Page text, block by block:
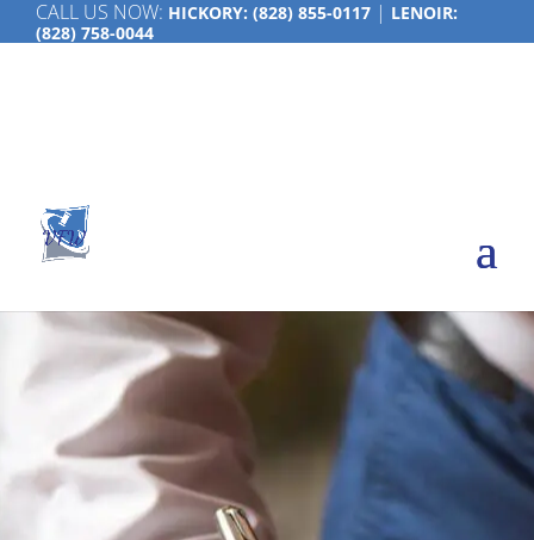
CALL US NOW: HICKORY: (828) 855-0117 | LENOIR:
(828) 758-0044